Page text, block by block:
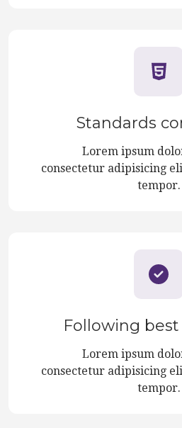
Standards
Lorem ipsum
consectetur adipisicing
tempor.
Following
Lorem ipsum
consectetur adipisicing
tempor.